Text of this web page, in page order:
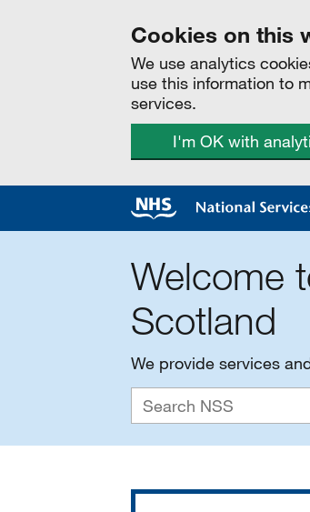
Cookies on this
We use analytics
use this information to
services.
I'm OK with
Welcome
Scotland
We provide services